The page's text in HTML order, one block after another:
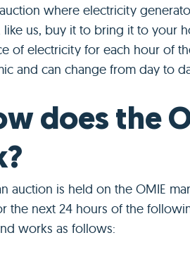
where electricity
like us, buy it to bring it to your
of electricity for each hour of
and can change from day to
does the
auction is held on the OMIE
the next 24 hours of the
works as follows: